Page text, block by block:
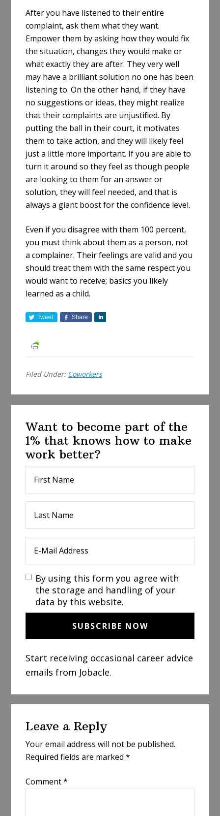
After you have listened to their entire
complaint, ask them what they want.
Empower them by asking how they would fix
the situation, changes they would make or
what exactly they are after. They very well
may have a brilliant solution no one has been
listening to. On the other hand, if they have
no suggestions or ideas, they might realize
that their complaints are unjustified. By
putting the ball in their court, it motivates
them to take action, and they will likely feel
just a little more important. If you are able to
turn it around so they feel as though people
are looking to them for an answer or
solution, they will feel needed, and that is
always a giant boost for the confidence level.
Even if you disagree with them 100 percent,
you must think about them as a person, not
a complainer. Their feelings are valid and you
should treat them with the same respect you
would want to receive; basics you likely
learned as a child.
Tweet Share
Filed Under: Coworkers
Want to become part of the
1% that knows how to make
work better?
By using this form you agree with
the storage and handling of your
data by this website.
Start receiving occasional career advice
emails from Jobacle.
Interactions
Leave a Reply
Your email address will not be published.
Required fields are marked*
Comment*